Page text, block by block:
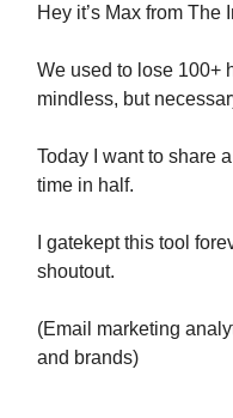
Hey it’s Max from The
We used to lose 100+
mindless, but
Today I want to share
time in half.
I gatekept this tool
shoutout.
(Email marketing
and brands)